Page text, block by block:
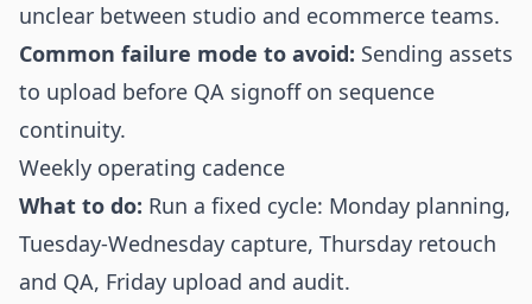
unclear between studio and ecommerce teams.
Common failure mode to avoid: Sending assets
to upload before QA signoff on sequence
continuity.
Weekly operating cadence
What to do: Run a fixed cycle: Monday planning,
Tuesday-Wednesday capture, Thursday retouch
and QA, Friday upload and audit.